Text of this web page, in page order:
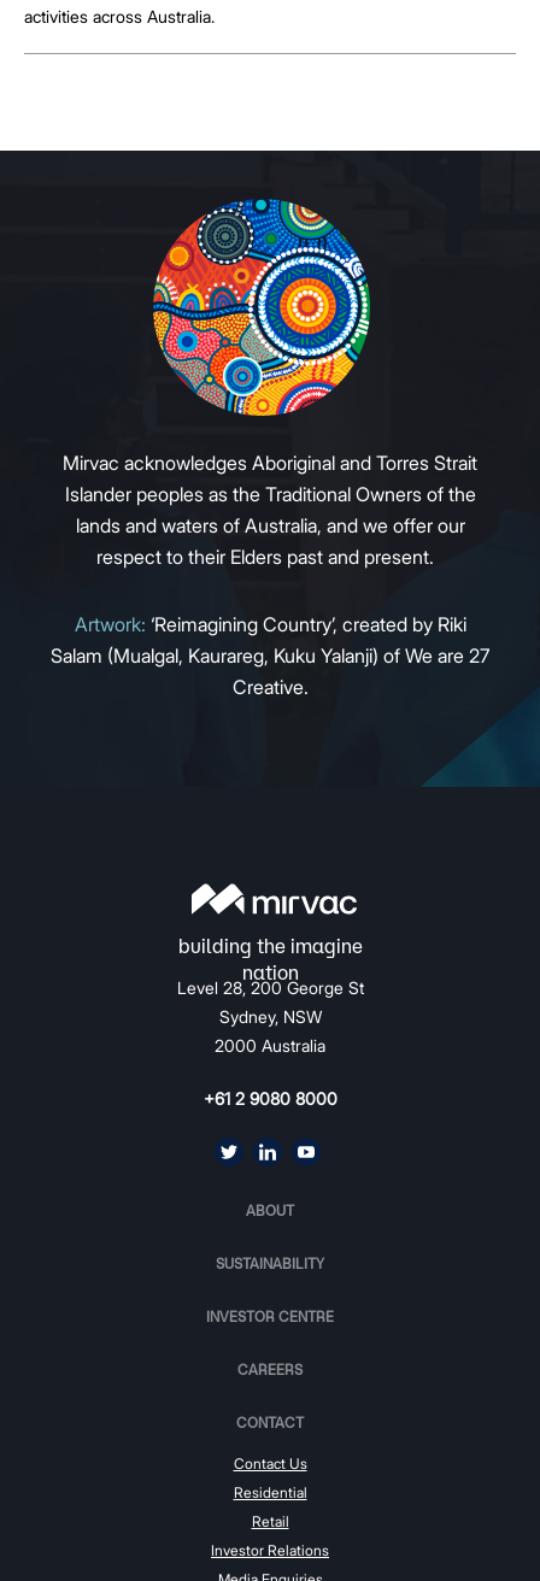
activities across Australia.
Mirvac acknowledges Aboriginal and Torres Strait
Islander peoples as the Traditional Owners of the
lands and waters of Australia, and we offer our
respect to their Elders past and present.
Artwork: ‘Reimagining Country’, created by Riki
Salam (Mualgal, Kaurareg, Kuku Yalanji) of We are 27
Creative.
Level 28, 200 George St
Sydney, NSW
2000 Australia
+61 2 9080 8000
ABOUT
SUSTAINABILITY
INVESTOR CENTRE
CAREERS
CONTACT
Contact Us
Residential
Retail
Investor Relations